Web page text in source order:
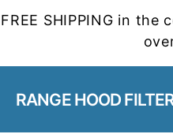
FREE SHIPPING in the
RANGE HOOD